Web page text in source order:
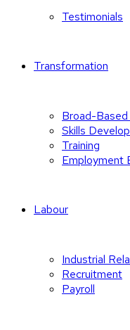
Testimonials
Transformation
Broad-
Skills
Training
Employment
Labour
Industrial
Recruitment
Payroll